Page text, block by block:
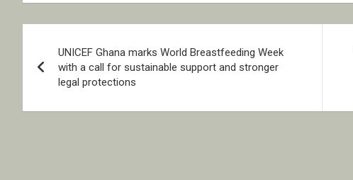
navigation
UNICEF Ghana marks World Breastfeeding Week
with a call for sustainable support and stronger
legal protections